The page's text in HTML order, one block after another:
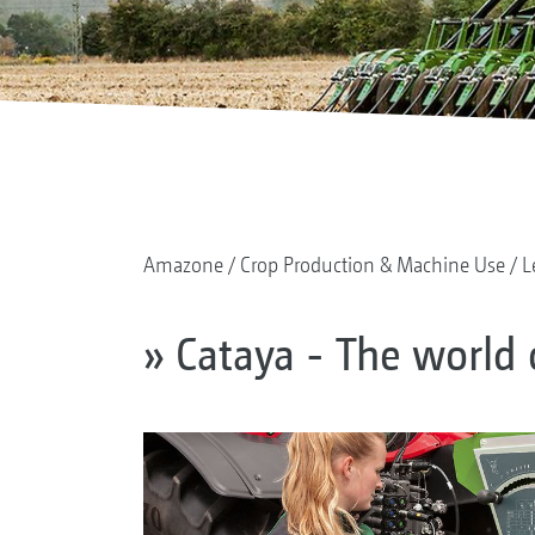
Amazone Crop Production & Machine Use
» Cataya - The world